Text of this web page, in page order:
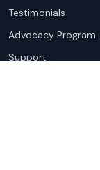
Testimonials
Advocacy Program
Support